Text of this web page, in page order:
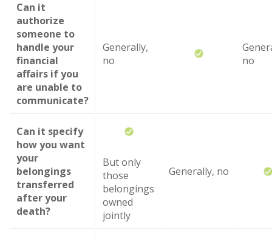
Can it
authorize
someone to
handle your
financial
affairs if you
are unable to
communicate?
Generally,
no
no
Can it specify
how you want
your
belongings
transferred
after your
death?
But only
those
belongings
owned
jointly
Generally, no